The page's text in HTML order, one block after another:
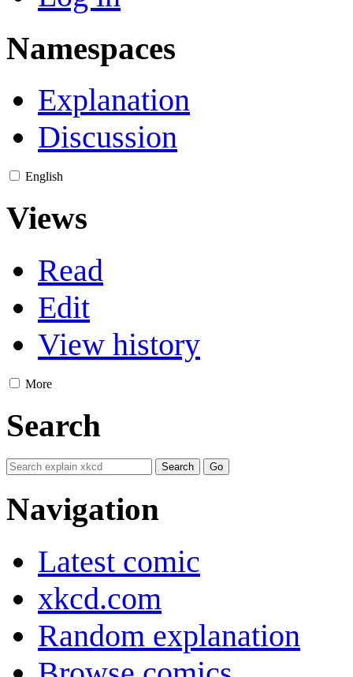
Namespaces
Explanation
Discussion
English
Views
Read
Edit
View history
More
Search
Navigation
Latest comic
xkcd.com
Random explanation